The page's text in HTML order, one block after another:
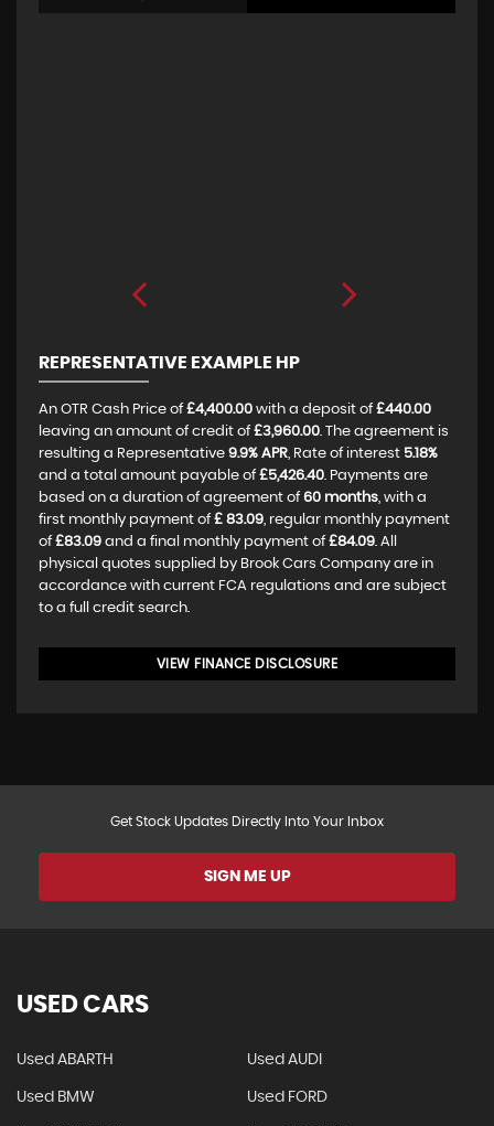
REPRESENTATIVE EXAMPLE HP
An OTR Cash Price of £4,400.00 with a deposit of £440.00
leaving an amount of credit of £3,960.00. The agreement is
resulting a Representative 9.9% APR, Rate of interest 5.18%
and a total amount payable of £5,426.40. Payments are
based on a duration of agreement of 60 months, with a
first monthly payment of £ 83.09, regular monthly payment
of £83.09 and a final monthly payment of £84.09. All
physical quotes supplied by Brook Cars Company are in
accordance with current FCA regulations and are subject
to a full credit search.
VIEW FINANCE DISCLOSURE
Get Stock Updates Directly Into Your Inbox
SIGN ME UP
USED CARS
Used ABARTH Used AUDI
Used BMW Used FORD